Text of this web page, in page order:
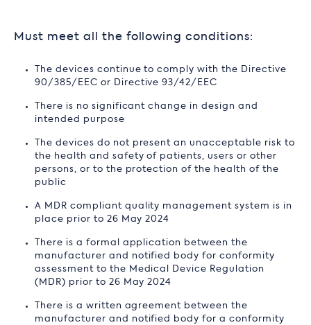
Must meet all the following conditions:
The devices continue to comply with the Directive
90/385/EEC or Directive 93/42/EEC
There is no significant change in design and
intended purpose
The devices do not present an unacceptable risk to
the health and safety of patients, users or other
persons, or to the protection of the health of the
public
A MDR compliant quality management system is in
place prior to 26 May 2024
There is a formal application between the
manufacturer and notified body for conformity
assessment to the Medical Device Regulation
(MDR) prior to 26 May 2024
There is a written agreement between the
manufacturer and notified body for a conformity